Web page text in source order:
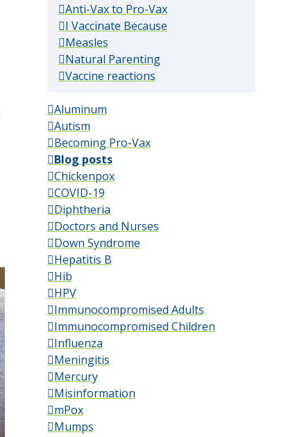
Anti-Vax to Pro-Vax(popular)
I Vaccinate Because(popular)
Measles(popular)
Natural Parenting(popular)
Vaccine reactions(popular)
Aluminum
Autism
Becoming Pro-Vax
Blog posts
Chickenpox
COVID-19
Diphtheria
Doctors and Nurses
Down Syndrome
Hepatitis B
Hib
HPV
Immunocompromised Adults
Immunocompromised Children
Influenza
Meningitis
Mercury
Misinformation
mPox
Mumps